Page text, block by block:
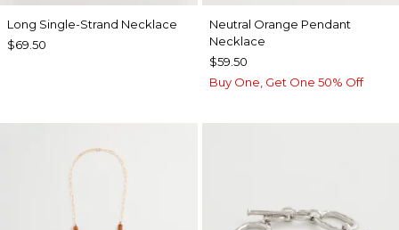
Long Single-Strand Necklace
$69.50
Neutral Orange Pendant
Necklace
$59.50
Buy One, Get One 50% Off